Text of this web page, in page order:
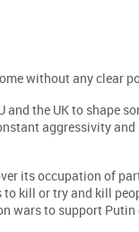
without any clear
and the UK to shape
aggressivity
its occupation of
to kill or try and kill
wars to support